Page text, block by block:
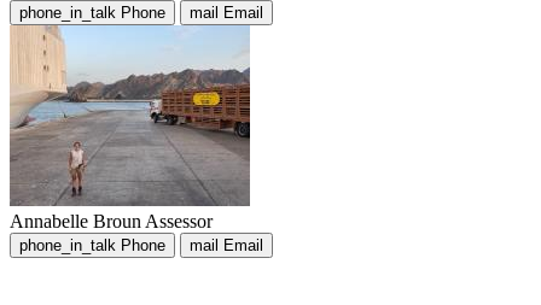
phone_in_talk Phone mail Email
Annabelle Broun Assessor
phone_in_talk Phone mail Email